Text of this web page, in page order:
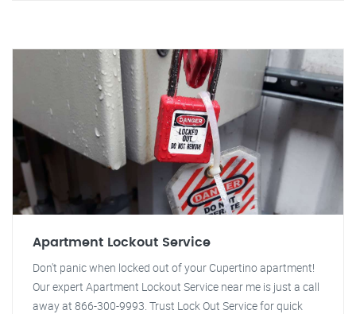
Apartment Lockout Service
Don't panic when locked out of your Cupertino apartment!
Our expert Apartment Lockout Service near me is just a call
away at 866-300-9993. Trust Lock Out Service for quick